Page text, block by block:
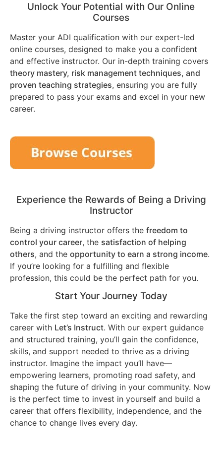
Unlock Your Potential with Our Online
Courses
Master your ADI qualification with our expert-led
online courses, designed to make you a confident
and effective instructor. Our in-depth training covers
theory mastery, risk management techniques, and
proven teaching strategies, ensuring you are fully
prepared to pass your exams and excel in your new
career.
Experience the Rewards of Being a Driving
Instructor
Being a driving instructor offers the freedom to
control your career, the satisfaction of helping
others, and the opportunity to earn a strong income.
If you’re looking for a fulfilling and flexible
profession, this could be the perfect path for you.
Start Your Journey Today
Take the first step toward an exciting and rewarding
career with Let’s Instruct. With our expert guidance
and structured training, you’ll gain the confidence,
skills, and support needed to thrive as a driving
instructor. Imagine the impact you’ll have—
empowering learners, promoting road safety, and
shaping the future of driving in your community. Now
is the perfect time to invest in yourself and build a
career that offers flexibility, independence, and the
chance to change lives every day.